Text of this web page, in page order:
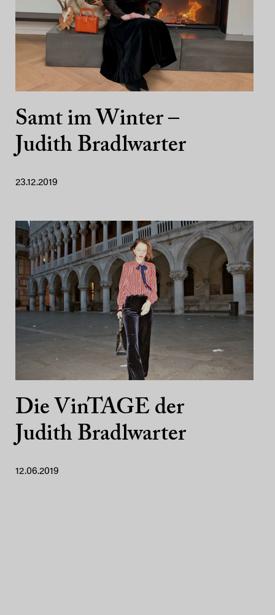
Samt im Winter –
Judith Bradlwarter
23.12.2019
Die VinTAGE der
Judith Bradlwarter
12.06.2019